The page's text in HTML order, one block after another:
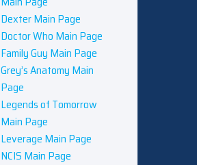
Dexter Main Page
Doctor Who Main Page
Family Guy Main Page
Grey’s Anatomy Main
Page
Legends of Tomorrow
Main Page
Leverage Main Page
NCIS Main Page